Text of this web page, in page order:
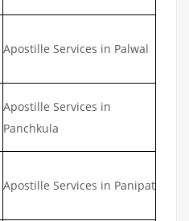
Apostille Services in Palwal
Apostille Services in
Panchkula
Apostille Services in Panipat